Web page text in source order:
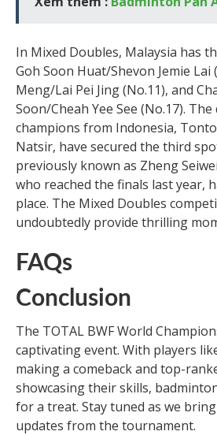
In Mixed Doubles, Malaysia has
Goh Soon Huat/Shevon Jemie Lai
Meng/Lai Pei Jing (No.11), and
Soon/Cheah Yee See (No.17).
champions from Indonesia,
Natsir, have secured the third
previously known as Zheng
who reached the finals last year,
place. The Mixed Doubles
undoubtedly provide thrilling
FAQs
Conclusion
The TOTAL BWF World
captivating event. With players
making a comeback and top-
showcasing their skills,
for a treat. Stay tuned as we
updates from the tournament.